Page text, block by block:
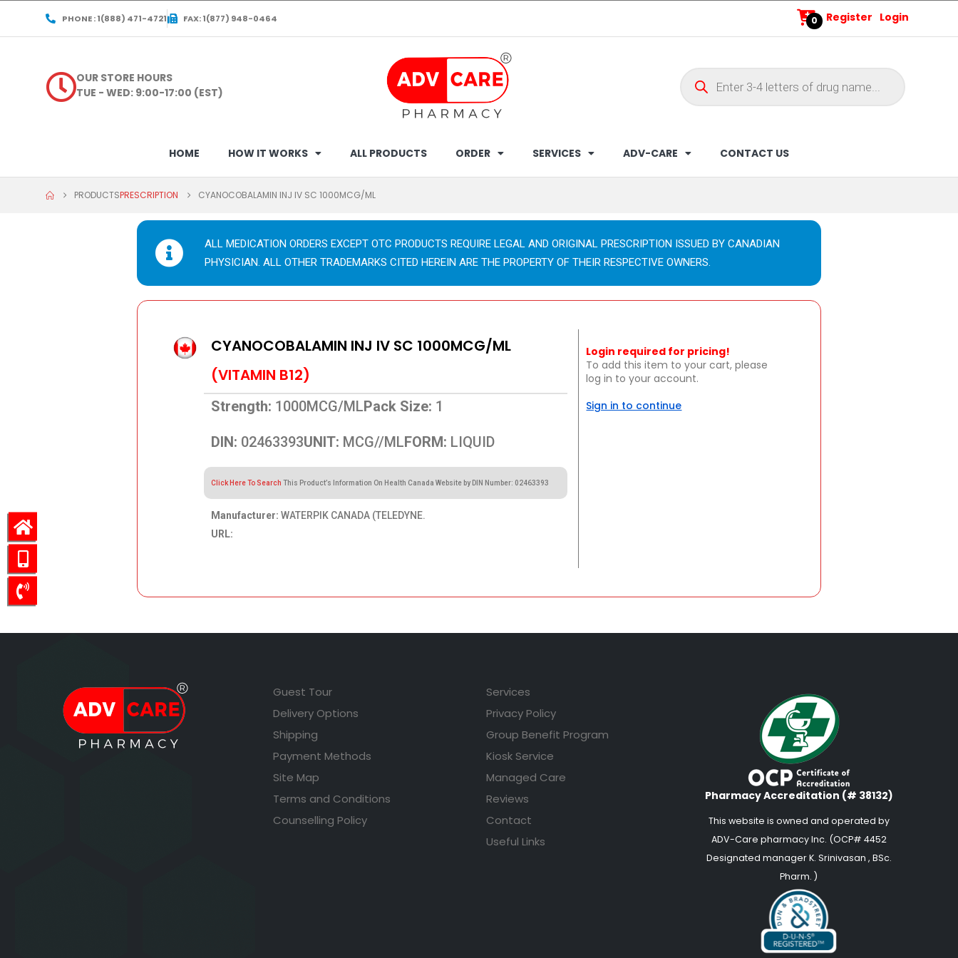
PHONE : 1(888) 471-4721 FAX: 1(877) 948-0464 0 Register Login
OUR STORE HOURS
TUE - WED: 9:00-17:00 (EST)
HOME HOW IT WORKS ALL PRODUCTS ORDER SERVICES ADV-CARE CONTACT US
PRODUCTSPRESCRIPTION CYANOCOBALAMIN INJ IV SC 1000MCG/ML
ALL MEDICATION ORDERS EXCEPT OTC PRODUCTS REQUIRE LEGAL AND ORIGINAL PRESCRIPTION ISSUED BY CANADIAN
PHYSICIAN. ALL OTHER TRADEMARKS CITED HEREIN ARE THE PROPERTY OF THEIR RESPECTIVE OWNERS.
CYANOCOBALAMIN INJ IV SC 1000MCG/ML
(VITAMIN B12)
Strength: 1000MCG/MLPack Size: 1
DIN: 02463393UNIT: MCG//MLFORM: LIQUID
Click Here To Search This Product’s Information On Health Canada Website by DIN Number: 02463393
Manufacturer: WATERPIK CANADA (TELEDYNE.
URL:
Login required for pricing!
To add this item to your cart, please
log in to your account.
Sign in to continue
Guest Tour
Delivery Options
Shipping
Payment Methods
Site Map
Terms and Conditions
Counselling Policy
Services
Privacy Policy
Group Benefit Program
Kiosk Service
Managed Care
Reviews
Contact
Useful Links
Pharmacy Accreditation (# 38132)
This website is owned and operated by
ADV-Care pharmacy Inc. (OCP# 4452
Designated manager K. Srinivasan , BSc.
Pharm. )